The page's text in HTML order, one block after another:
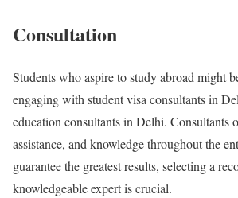
Consultation
Students who aspire to study abroad might
engaging with student visa consultants in
education consultants in Delhi. Consultants
assistance, and knowledge throughout the
guarantee the greatest results, selecting a
knowledgeable expert is crucial.